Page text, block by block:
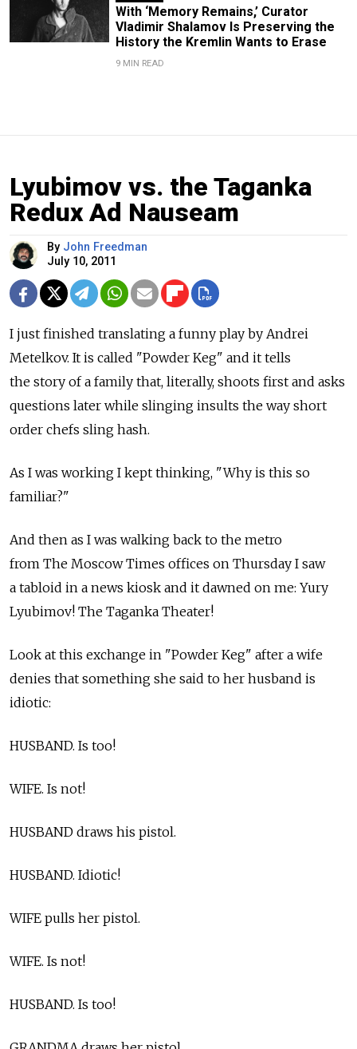
With ‘Memory Remains,’ Curator
Vladimir Shalamov Is Preserving the
History the Kremlin Wants to Erase
9 MIN READ
Lyubimov vs. the Taganka
Redux Ad Nauseam
By John Freedman
July 10, 2011
I just finished translating a funny play by Andrei
Metelkov. It is called "Powder Keg" and it tells
the story of a family that, literally, shoots first and asks
questions later while slinging insults the way short
order chefs sling hash.
As I was working I kept thinking, "Why is this so
familiar?"
And then as I was walking back to the metro
from The Moscow Times offices on Thursday I saw
a tabloid in a news kiosk and it dawned on me: Yury
Lyubimov! The Taganka Theater!
Look at this exchange in "Powder Keg" after a wife
denies that something she said to her husband is
idiotic:
HUSBAND. Is too!
WIFE. Is not!
HUSBAND draws his pistol.
HUSBAND. Idiotic!
WIFE pulls her pistol.
WIFE. Is not!
HUSBAND. Is too!